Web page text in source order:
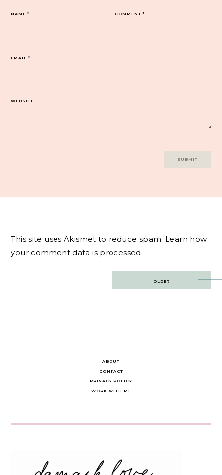
COMMENT*
NAME*
EMAIL*
WEBSITE
This site uses Akismet to reduce spam. Learn how
your comment data is processed.
OLDER
ABOUT
CONTACT
PRIVACY POLICY
WORK WITH ME